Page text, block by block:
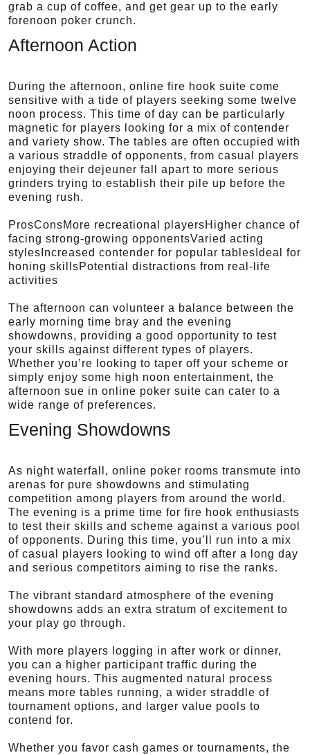
grab a cup of coffee, and get gear up to the early
forenoon poker crunch.
Afternoon Action
During the afternoon, online fire hook suite come
sensitive with a tide of players seeking some twelve
noon process. This time of day can be particularly
magnetic for players looking for a mix of contender
and variety show. The tables are often occupied with
a various straddle of opponents, from casual players
enjoying their dejeuner fall apart to more serious
grinders trying to establish their pile up before the
evening rush.
ProsConsMore recreational playersHigher chance of
facing strong-growing opponentsVaried acting
stylesIncreased contender for popular tablesIdeal for
honing skillsPotential distractions from real-life
activities
The afternoon can volunteer a balance between the
early morning time bray and the evening
showdowns, providing a good opportunity to test
your skills against different types of players.
Whether you’re looking to taper off your scheme or
simply enjoy some high noon entertainment, the
afternoon sue in online poker suite can cater to a
wide range of preferences.
Evening Showdowns
As night waterfall, online poker rooms transmute into
arenas for pure showdowns and stimulating
competition among players from around the world.
The evening is a prime time for fire hook enthusiasts
to test their skills and scheme against a various pool
of opponents. During this time, you’ll run into a mix
of casual players looking to wind off after a long day
and serious competitors aiming to rise the ranks.
The vibrant standard atmosphere of the evening
showdowns adds an extra stratum of excitement to
your play go through.
With more players logging in after work or dinner,
you can a higher participant traffic during the
evening hours. This augmented natural process
means more tables running, a wider straddle of
tournament options, and larger value pools to
contend for.
Whether you favor cash games or tournaments, the